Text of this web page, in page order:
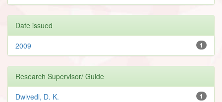
Date issued
1
2009
Research Supervisor/ Guide
1
Dwivedi, D. K.